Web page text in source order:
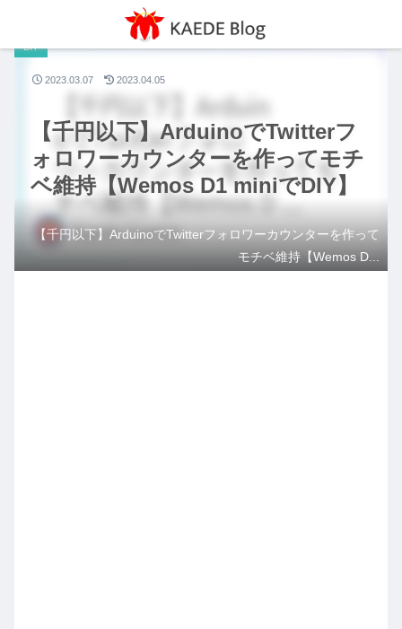
【千円以下】ArduinoでTwitterフ
ォロワーカウンターを作ってモチ
ベ維持【Wemos D1 miniでDIY】
DIY
【千円以下】ArduinoでTwitterフォロワーカウンターを作って
モチベ維持【Wemos D...
2023.03.07 2023.04.05